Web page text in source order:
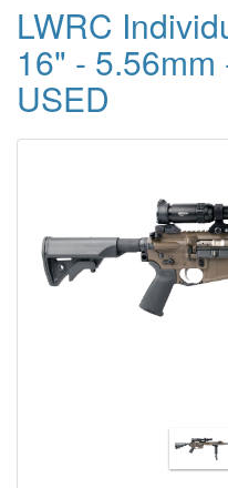
LWRC
16" -
USED